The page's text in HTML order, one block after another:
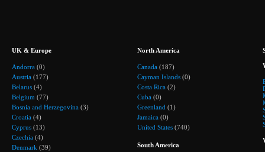
UK & Europe
Andorra (0)
Austria (177)
Belarus (4)
Belgium (77)
Bosnia and Herzegovina (3)
Croatia (4)
Cyprus (13)
Czechia (4)
Denmark (39)
North America
Canada (187)
Cayman Islands (0)
Costa Rica (2)
Cuba (0)
Greenland (1)
Jamaica (0)
United States (740)
South America